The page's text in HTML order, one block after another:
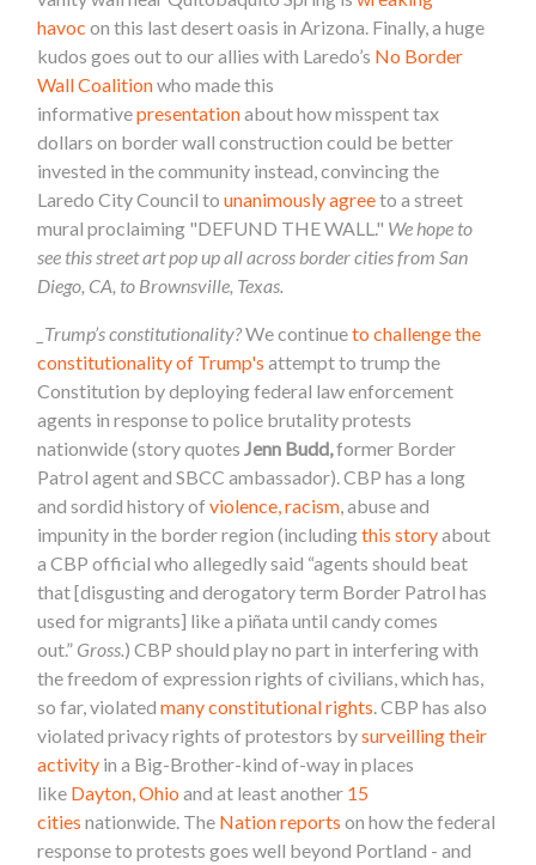
havoc on this last desert oasis in Arizona. Finally, a huge
kudos goes out to our allies with Laredo’s No Border
Wall Coalitionwho made this
informativepresentationabout how misspent tax
dollars on border wall construction could be better
invested in the community instead, convincing the
Laredo City Council tounanimously agreeto a street
mural proclaiming "DEFUND THE WALL." We hope to
see this street art pop up all across border cities from San
Diego, CA, to Brownsville, Texas.
_Trump’s constitutionality?We continueto challenge the
constitutionality of Trump's attempt to trump the
Constitution by deploying federal law enforcement
agents in response to police brutality protests
nationwide (story quotesJenn Budd,former Border
Patrol agent and SBCC ambassador). CBP has a long
and sordid history ofviolence, racism, abuse and
impunity in the border region (includingthis storyabout
a CBP official who allegedly said “agents should beat
that [disgusting and derogatory term Border Patrol has
used for migrants] like a piñata until candy comes
out.” Gross.) CBP should play no part in interfering with
the freedom of expression rights of civilians, which has,
so far, violatedmany constitutional rights. CBP has also
violated privacy rights of protestors bysurveilling their
activity in a Big-Brother-kind of-way in places
like Dayton, Ohio and at least another 15
cities nationwide. The Nation reports on how the federal
response to protests goes well beyond Portland - and